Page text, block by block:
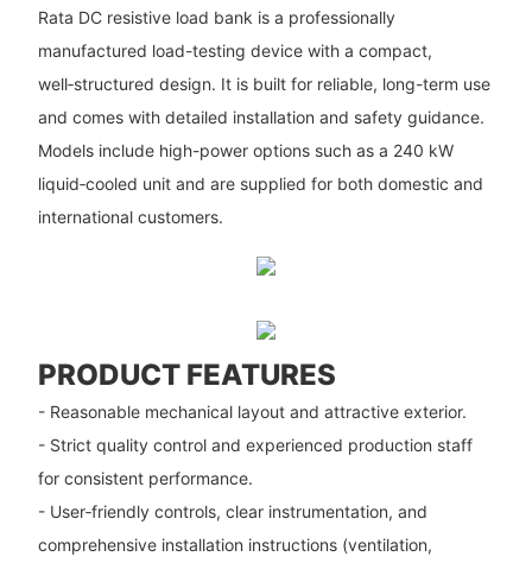
Rata DC resistive load bank is a professionally
manufactured load-testing device with a compact,
well‑structured design. It is built for reliable, long-term use
and comes with detailed installation and safety guidance.
Models include high-power options such as a 240 kW
liquid‑cooled unit and are supplied for both domestic and
international customers.
PRODUCT FEATURES
- Reasonable mechanical layout and attractive exterior.
- Strict quality control and experienced production staff
for consistent performance.
- User‑friendly controls, clear instrumentation, and
comprehensive installation instructions (ventilation,